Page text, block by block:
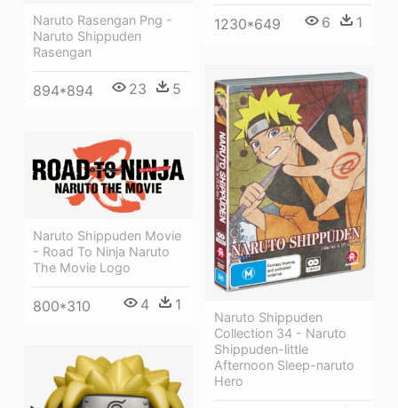
Naruto Rasengan Png -
Naruto Shippuden
Rasengan
894*894 23 5
1230*649 6 1
Naruto Shippuden
Collection 34 - Naruto
Shippuden-little
Afternoon Sleep-naruto
Hero
Naruto Shippuden Movie
- Road To Ninja Naruto
The Movie Logo
800*310 4 1